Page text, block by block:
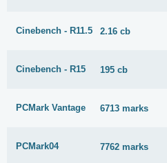
Cinebench - R11.5 2.16 cb
Cinebench - R15 195 cb
PCMark Vantage 6713 marks
PCMark04 7762 marks